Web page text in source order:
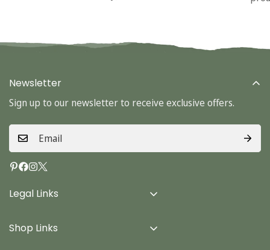
Legal Links
Terms & Conditions
Shop Links
Newsletter
Sign up to our newsletter to receive exclusive offers.